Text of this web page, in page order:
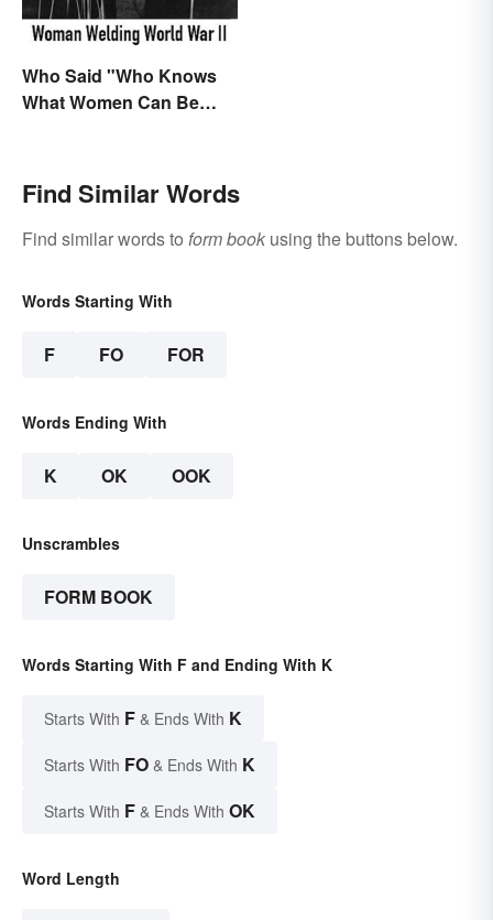
Who Said "Who Knows
What Women Can Be
Themselves"?
Find Similar Words
Find similar words to form book using the buttons below.
Words Starting With
F FO FOR
Words Ending With
K OK OOK
Unscrambles
FORM BOOK
Words Starting With F and Ending With K
Starts With F & Ends With K
Starts With FO & Ends With K
Starts With F & Ends With OK
Word Length